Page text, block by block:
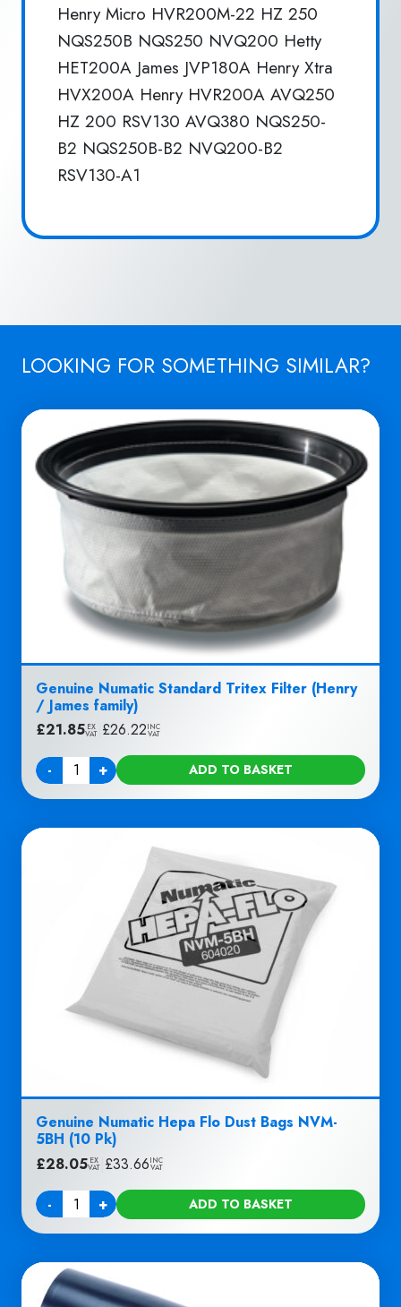
Henry Micro HVR200M-22 HZ 250
NQS250B NQS250 NVQ200 Hetty
HET200A James JVP180A Henry Xtra
HVX200A Henry HVR200A AVQ250
HZ 200 RSV130 AVQ380 NQS250-
B2 NQS250B-B2 NVQ200-B2
RSV130-A1
LOOKING FOR SOMETHING SIMILAR?
Genuine Numatic Standard Tritex Filter (Henry
/ James family)
£21.85 EX
VAT £26.22INC
VAT
-
Quantity + ADD TO BASKET
Genuine Numatic Hepa Flo Dust Bags NVM-
5BH (10 Pk)
£28.05 EX
VAT £33.66INC
VAT
-
Quantity + ADD TO BASKET